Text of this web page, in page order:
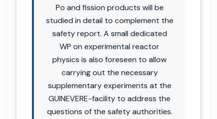
Po and fission products will be
studied in detail to complement the
safety report. A small dedicated
WP on experimental reactor
physics is also foreseen to allow
carrying out the necessary
supplementary experiments at the
GUINEVERE-facility to address the
questions of the safety authorities.